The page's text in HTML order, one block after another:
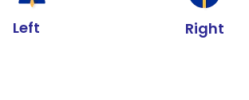
Left Right